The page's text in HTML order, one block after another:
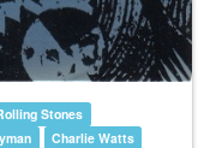
Stones
Charlie Watts